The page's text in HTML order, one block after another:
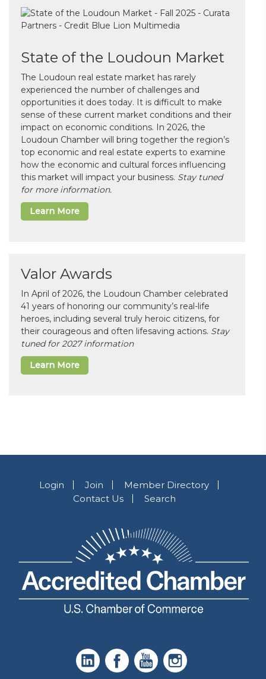
State of the Loudoun Market
The Loudoun real estate market has rarely
experienced the number of challenges and
opportunities it does today. It is difficult to make
sense of these current market conditions and their
impact on economic conditions. In 2026, the
Loudoun Chamber will bring together the region’s
top economic and real estate experts to examine
how the economic and cultural forces influencing
this market will impact your business. Stay tuned
for more information.
Learn More
Valor Awards
In April of 2026, the Loudoun Chamber celebrated
41 years of honoring our community’s real-life
heroes, including several truly heroic citizens, for
their courageous and often lifesaving actions. Stay
tuned for 2027 information
Learn More
Login Join
Member Directory
Contact Us
Search